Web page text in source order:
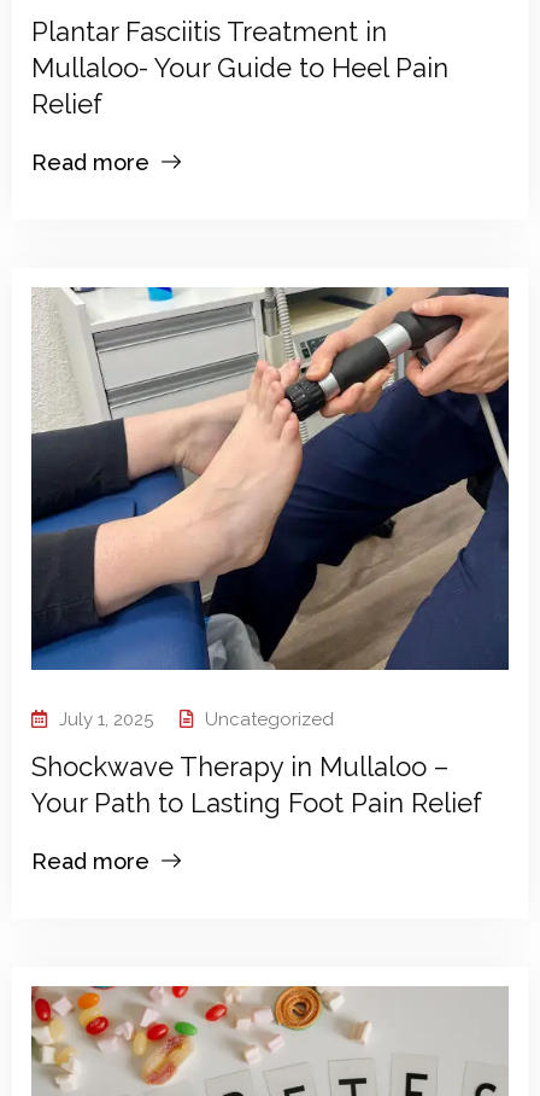
Plantar Fasciitis Treatment in
Mullaloo- Your Guide to Heel Pain
Relief
Read more
July 1, 2025 Uncategorized
Shockwave Therapy in Mullaloo –
Your Path to Lasting Foot Pain Relief
Read more